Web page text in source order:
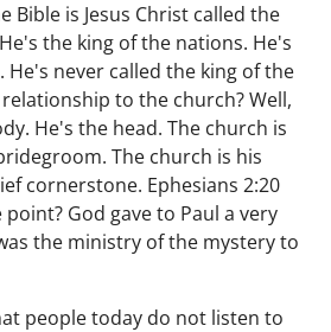
Bible is Jesus Christ called the
the king of the nations. He's
He's never called the king of the
to the church? Well,
He's the head. The church is
The church is his
cornerstone. Ephesians 2:20
point? God gave to Paul a very
the ministry of the mystery to
people today do not listen to